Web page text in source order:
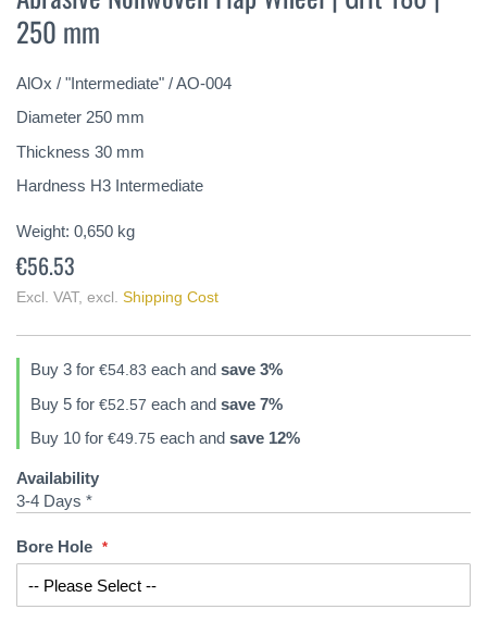
beginning
of
images
gallery
250 mm
AlOx / "Intermediate" / AO-004
Diameter 250 mm
Thickness 30 mm
Hardness H3 Intermediate
Weight: 0,650 kg
€56.53
Excl. VAT, excl. Shipping Cost
Buy 3 for €54.83 each and save 3%
Buy 5 for €52.57 each and save 7%
Buy 10 for €49.75 each and save 12%
Availability
3-4 Days *
Bore Hole